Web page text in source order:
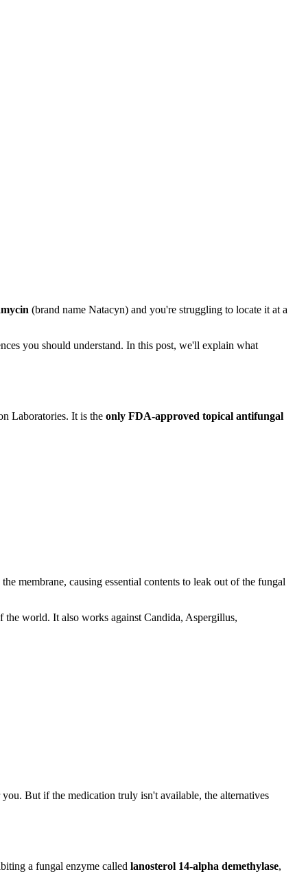
(brand name Natacyn) and you're struggling to locate it at a
you should understand. In this post, we'll explain what
Laboratories. It is the only FDA-approved topical antifungal
membrane, causing essential contents to leak out of the fungal
world. It also works against Candida, Aspergillus,
But if the medication truly isn't available, the alternatives
a fungal enzyme called lanosterol 14-alpha demethylase,